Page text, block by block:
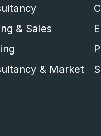
& Sales
& Market